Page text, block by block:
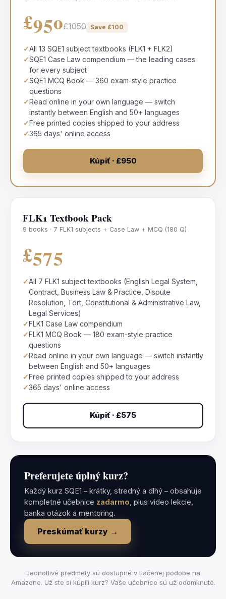
£950£1050 Save £100
✓All 13 SQE1 subject textbooks (FLK1 + FLK2)
✓SQE1 Case Law compendium — the leading cases
for every subject
✓SQE1 MCQ Book — 360 exam-style practice
questions
✓Read online in your own language — switch
instantly between English and 50+ languages
✓Free printed copies shipped to your address
✓365 days' online access
Kúpiť · £950
FLK1 Textbook Pack
9 books · 7 FLK1 subjects + Case Law + MCQ (180 Q)
£575
✓All 7 FLK1 subject textbooks (English Legal System,
Contract, Business Law & Practice, Dispute
Resolution, Tort, Constitutional & Administrative Law,
Legal Services)
✓FLK1 Case Law compendium
✓FLK1 MCQ Book — 180 exam-style practice
questions
✓Read online in your own language — switch instantly
between English and 50+ languages
✓Free printed copies shipped to your address
✓365 days' online access
Kúpiť · £575
Preferujete úplný kurz?
Každý kurz SQE1 – krátky, stredný a dlhý – obsahuje
kompletné učebnice zadarmo , plus video lekcie,
banka otázok a mentoring.
Preskúmať kurzy →
Jednotlivé predmety sú dostupné v tlačenej podobe na
Amazone. Už ste si kúpili kurz? Vaše učebnice sú už odomknuté.